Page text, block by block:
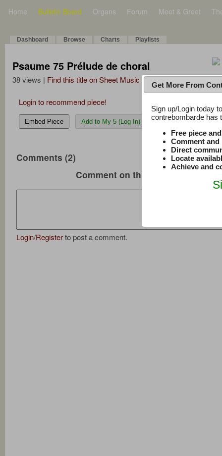
Home Bulletin Board Organs Forum Meet & Greet
Dashboard Browse Charts Playlists
Psaume 75 Prélude de choral
38 views | Find this title on Sheet Music Plus
Login to recommend piece!
Embed Piece Add to My 5 (Log In)
Comments (2)
Comment on this music
Login/Registerto post a comment.
Get More From
Sign up/Login today
contrebombarde has
Free piece
Comment
Direct
Locate
Achieve and